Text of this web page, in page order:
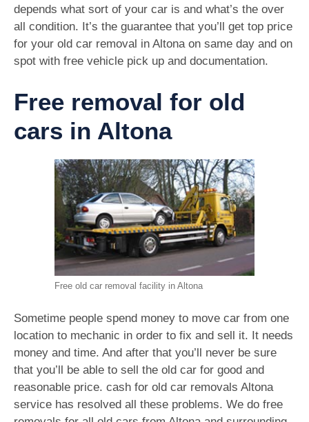
depends what sort of your car is and what’s the over
all condition. It’s the guarantee that you’ll get top price
for your old car removal in Altona on same day and on
spot with free vehicle pick up and documentation.
Free removal for old
cars in Altona
Free old car removal facility in Altona
Sometime people spend money to move car from one
location to mechanic in order to fix and sell it. It needs
money and time. And after that you’ll never be sure
that you’ll be able to sell the old car for good and
reasonable price. cash for old car removals Altona
service has resolved all these problems. We do free